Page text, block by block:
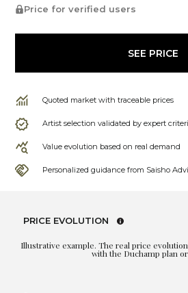
Price for verified users
SEE PRICE
Quoted market with traceable prices
Artist selection validated by expert
Value evolution based on real demand
Personalized guidance from Saisho
PRICE EVOLUTION
Illustrative example. The real price
with the Duchamp plan